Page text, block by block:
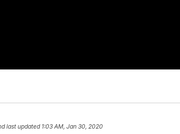
last updated 1:03 AM, Jan 30, 2020